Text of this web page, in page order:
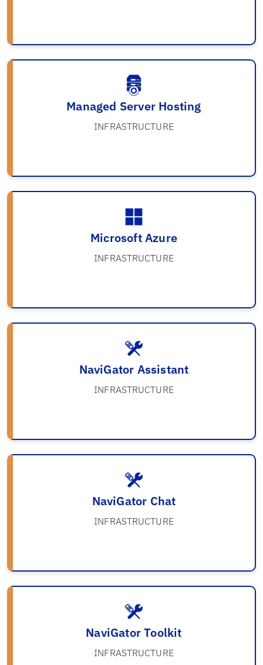
Managed Server Hosting
INFRASTRUCTURE
Microsoft Azure
INFRASTRUCTURE
NaviGator Assistant
INFRASTRUCTURE
NaviGator Chat
INFRASTRUCTURE
NaviGator Toolkit
INFRASTRUCTURE